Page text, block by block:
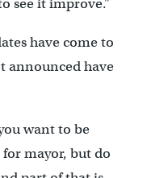
see it improve.”
have come to
announced have
want to be
for mayor, but do